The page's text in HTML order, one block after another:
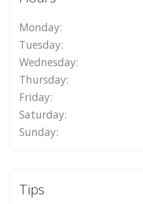
Monday:
Tuesday:
Wednesday:
Thursday:
Friday:
Saturday:
Sunday:
Tips